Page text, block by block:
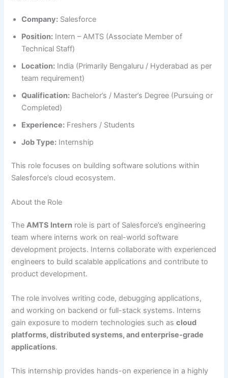
Company: Salesforce
Position: Intern – AMTS (Associate Member of
Technical Staff)
Location: India (Primarily Bengaluru / Hyderabad as per
team requirement)
Qualification: Bachelor’s / Master’s Degree (Pursuing or
Completed)
Experience: Freshers / Students
Job Type: Internship
This role focuses on building software solutions within
Salesforce’s cloud ecosystem.
About the Role
TheAMTS Intern role is part of Salesforce’s engineering
team where interns work on real-world software
development projects. Interns collaborate with experienced
engineers to build scalable applications and contribute to
product development.
The role involves writing code, debugging applications,
and working on backend or full-stack systems. Interns
gain exposure to modern technologies such ascloud
platforms, distributed systems, and enterprise-grade
applications.
This internship provides hands-on experience in a highly